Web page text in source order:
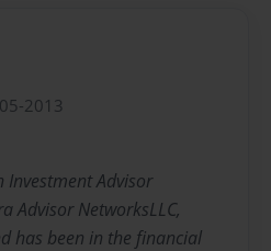
2013
Investment Advisor
Advisor NetworksLLC,
has been in the financial